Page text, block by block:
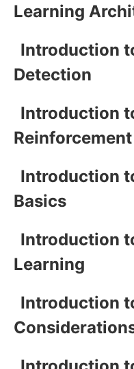
Learning
Introduction
Detection
Introduction
Introduction
Basics
Introduction
Learning
Introduction